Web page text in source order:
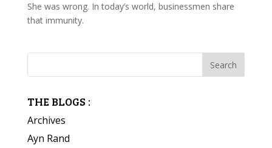
She was wrong. In today’s world, businessmen share
that immunity.
THE BLOGS :
Archives
Ayn Rand